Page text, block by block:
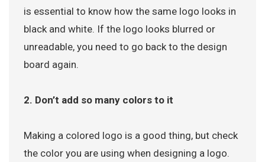
is essential to know how the same logo looks in
black and white. If the logo looks blurred or
unreadable, you need to go back to the design
board again.
2. Don’t add so many colors to it
Making a colored logo is a good thing, but check
the color you are using when designing a logo.